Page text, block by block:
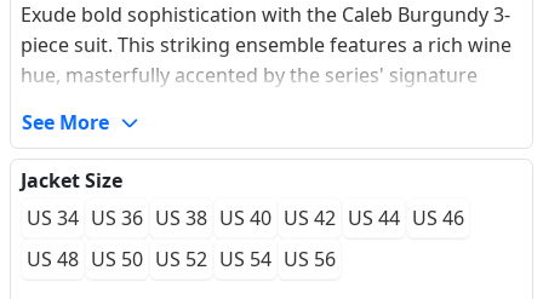
Exude bold sophistication with the Caleb Burgundy 3-
piece suit. This striking ensemble features a rich wine
hue, masterfully accented by the series' signature
showcased in image_86c29a.jpg, image_86c276.jpg,
and image_86bfcd.jpg, the set is defined by its regal 8-
button double-breasted U-shape vest and sharp
peaked lapels. Authentic British hacking pockets and a
functional ticket pocket highlight its bespoke heritage.
See More
Jacket Size
US 34 US 36 US 38 US 40 US 42 US 44 US 46
US 48 US 50 US 52 US 54 US 56